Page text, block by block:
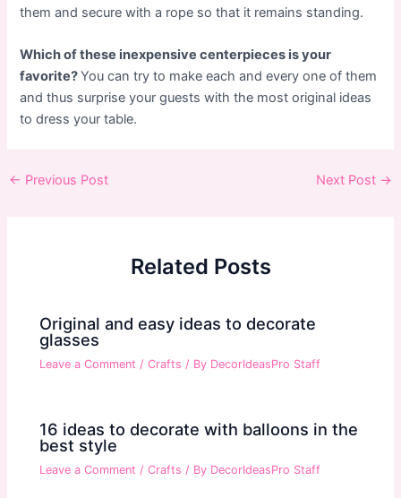
them and secure with a rope so that it remains standing.
Which of these inexpensive centerpieces is your
favorite?You can try to make each and every one of them
and thus surprise your guests with the most original ideas
to dress your table.
Post
← Previous Post Next Post →
Related Posts
Original and easy ideas to decorate
glasses
Leave a Comment /Crafts / By DecorIdeasPro Staff
16 ideas to decorate with balloons in the
best style
Leave a Comment /Crafts / By DecorIdeasPro Staff